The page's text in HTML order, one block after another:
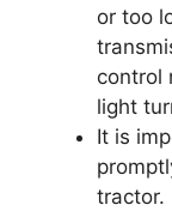
or too
control
light
It is
tractor.